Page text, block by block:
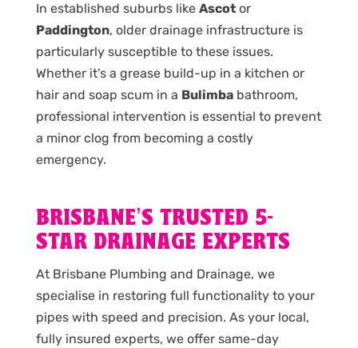
In established suburbs like Ascotor
Paddington, older drainage infrastructure is
particularly susceptible to these issues.
Whether it’s a grease build-up in a kitchen or
hair and soap scum in a Bulimbabathroom,
professional intervention is essential to prevent
a minor clog from becoming a costly
emergency.
BRISBANE’S TRUSTED 5-
STAR DRAINAGE EXPERTS
At Brisbane Plumbing and Drainage, we
specialise in restoring full functionality to your
pipes with speed and precision. As your local,
fully insured experts, we offer same-day